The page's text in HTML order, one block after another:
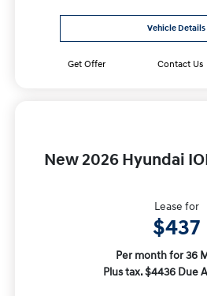
Vehicle Details
Get Offer Contact Us
New 2026 Hyundai
Lease for
$437
Per month for 36
Plus tax. $4436 Due